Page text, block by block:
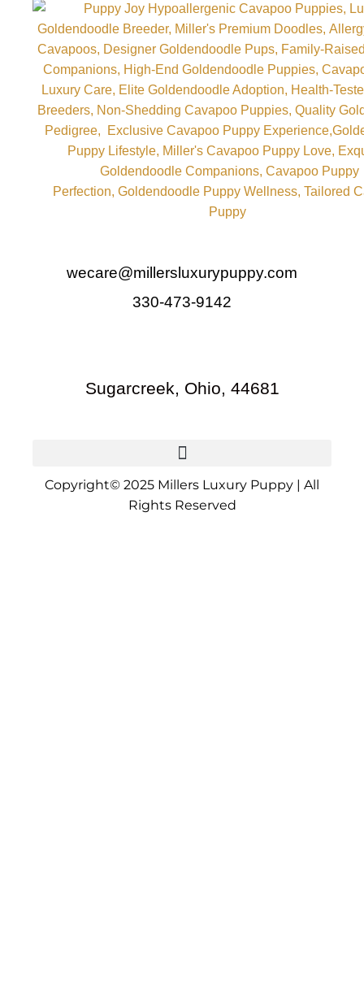
wecare@millersluxurypuppy.com
330-473-9142
Sugarcreek, Ohio, 44681
Copyright© 2025 Millers Luxury Puppy | All
Rights Reserved